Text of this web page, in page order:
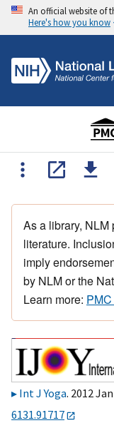
An official website of
Here's how you know
As a library,
literature.
imply
by NLM or the
Learn more:
Int J Yoga. 2012
6131.91717